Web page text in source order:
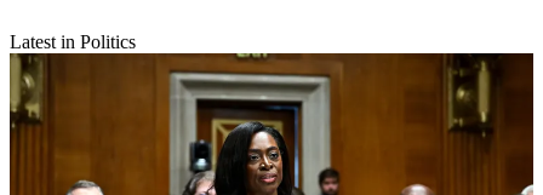
Latest in Politics